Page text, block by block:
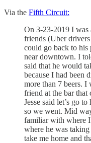
Via the Fifth Circuit:
On 3-23-2019 I was
friends (Uber
could go back to his
near downtown. I
said that he would
because I had been
more than 7 beers. I
friend at the bar that
Jesse said let’s go
so we went. Mid
familiar with where I
where he was
take me home and